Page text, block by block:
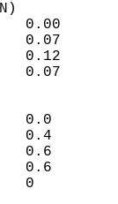
0.00
0.07
0.12
0.07
0.0
0.4
0.6
0.6